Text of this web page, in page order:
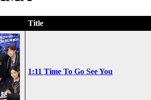
Title
1:11 Time To Go See You